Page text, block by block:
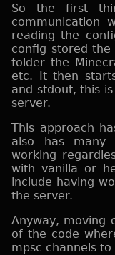
So the first
communication
reading the
config stored
folder the
etc. It then
and stdout, this
server.
This approach
also has many
working
with vanilla or
include having
the server.
Anyway, moving
of the code
mpsc channels